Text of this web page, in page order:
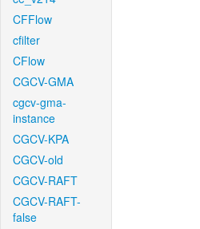
CFFlow
cfilter
CFlow
CGCV-GMA
cgcv-gma-
instance
CGCV-KPA
CGCV-old
CGCV-RAFT
CGCV-RAFT-
false